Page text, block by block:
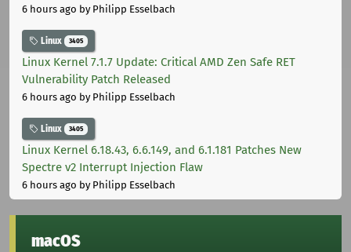
6 hours ago by Philipp Esselbach
Linux 3405
Linux Kernel 7.1.7 Update: Critical AMD Zen Safe RET
Vulnerability Patch Released
6 hours ago by Philipp Esselbach
Linux 3405
Linux Kernel 6.18.43, 6.6.149, and 6.1.181 Patches New
Spectre v2 Interrupt Injection Flaw
6 hours ago by Philipp Esselbach
macOS